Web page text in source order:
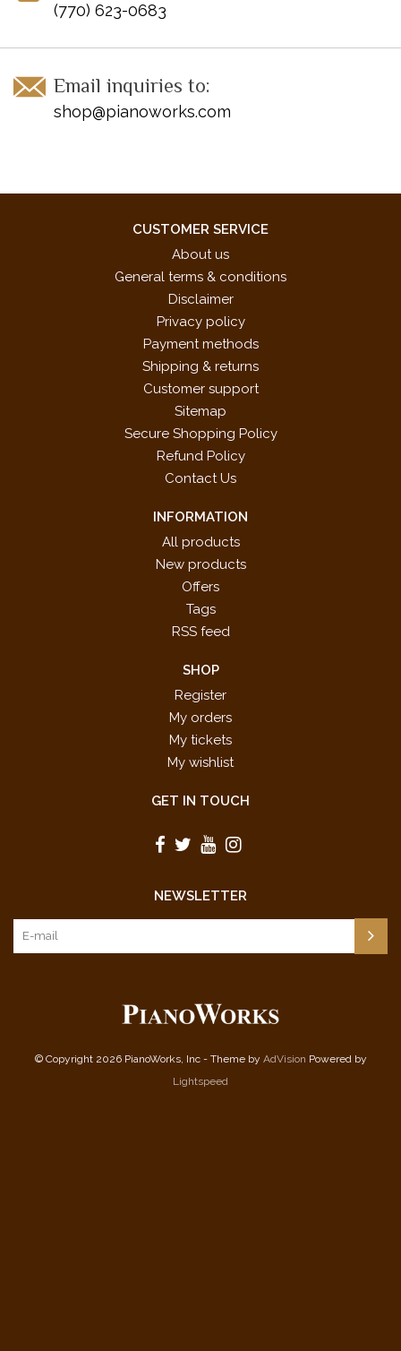
(770) 623-0683
Email inquiries to:
shop@pianoworks.com
CUSTOMER SERVICE
About us
General terms & conditions
Disclaimer
Privacy policy
Payment methods
Shipping & returns
Customer support
Sitemap
Secure Shopping Policy
Refund Policy
Contact Us
INFORMATION
All products
New products
Offers
Tags
RSS feed
SHOP
Register
My orders
My tickets
My wishlist
GET IN TOUCH
NEWSLETTER
© Copyright 2026 PianoWorks, Inc - Theme by AdVision Powered by
Lightspeed